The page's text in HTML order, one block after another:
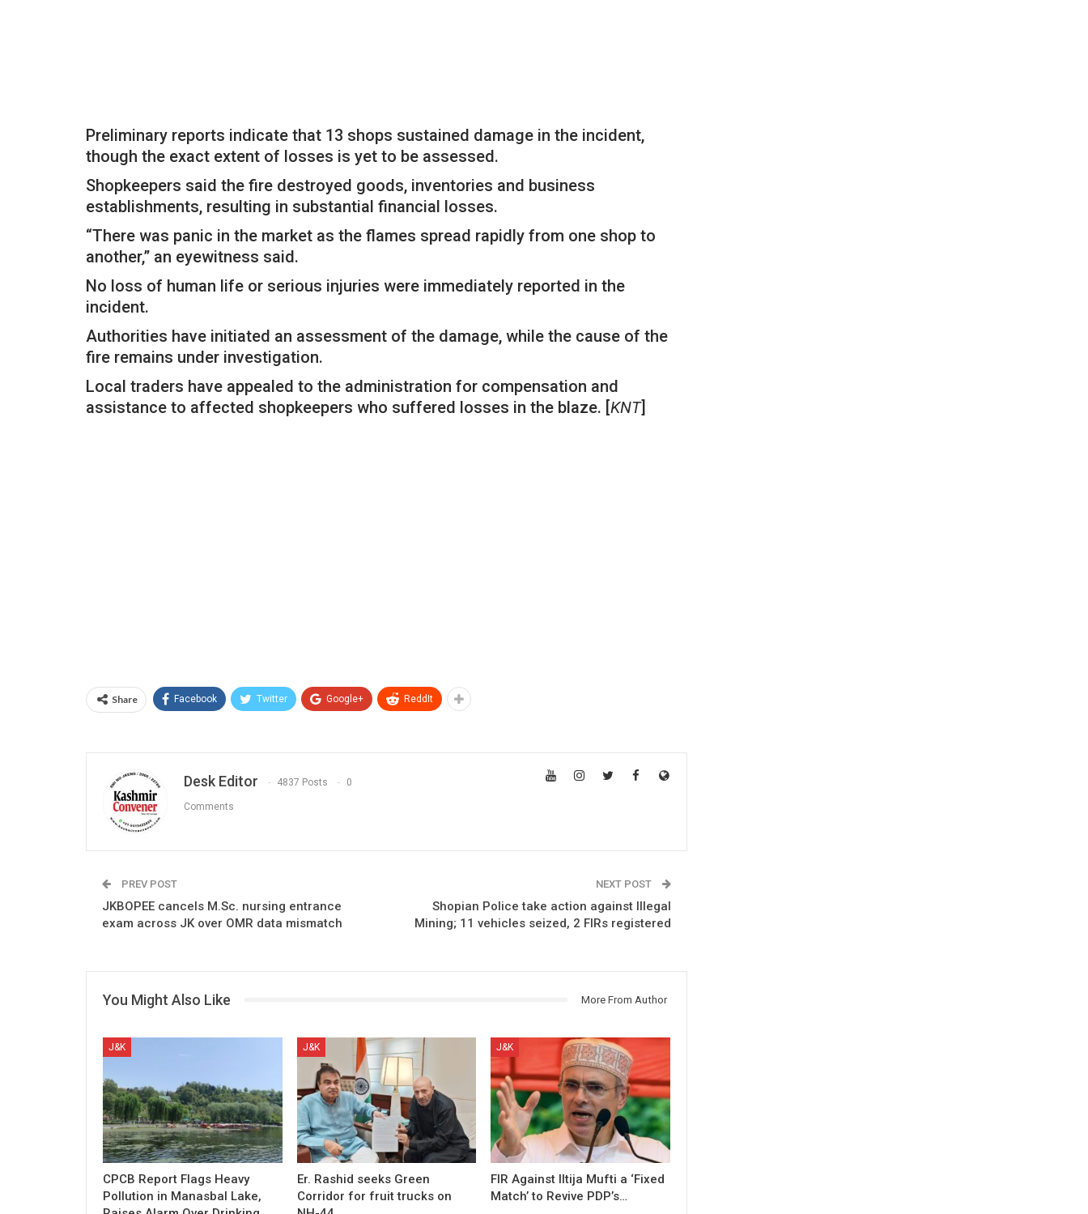
Preliminary reports indicate that 13 shops sustained damage in the incident,
though the exact extent of losses is yet to be assessed.
Shopkeepers said the fire destroyed goods, inventories and business
establishments, resulting in substantial financial losses.
“There was panic in the market as the flames spread rapidly from one shop to
another,” an eyewitness said.
No loss of human life or serious injuries were immediately reported in the
incident.
Authorities have initiated an assessment of the damage, while the cause of the
fire remains under investigation.
Local traders have appealed to the administration for compensation and
assistance to affected shopkeepers who suffered losses in the blaze. [KNT]
Share Facebook Twitter Google+ ReddIt
Desk Editor 4837 Posts 0
Comments
PREV POST
JKBOPEE cancels M.Sc. nursing entrance
exam across JK over OMR data mismatch
NEXT POST
Shopian Police take action against Illegal
Mining; 11 vehicles seized, 2 FIRs registered
You Might Also Like More From Author
J&K
CPCB Report Flags Heavy
Pollution in Manasbal Lake,
J&K
Er. Rashid seeks Green
Corridor for fruit trucks on
J&K
FIR Against Iltija Mufti a ‘Fixed
Match’ to Revive PDP’s…